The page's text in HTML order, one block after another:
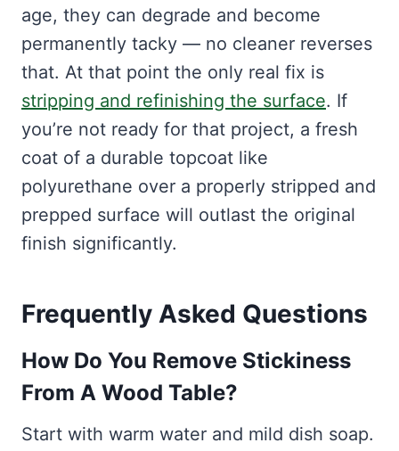
age, they can degrade and become
permanently tacky — no cleaner reverses
that. At that point the only real fix is
stripping and refinishing the surface. If
you’re not ready for that project, a fresh
coat of a durable topcoat like
polyurethane over a properly stripped and
prepped surface will outlast the original
finish significantly.
Frequently Asked Questions
How Do You Remove Stickiness
From A Wood Table?
Start with warm water and mild dish soap.